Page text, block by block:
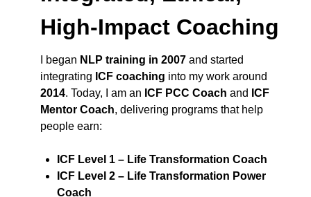
High-Impact Coaching
I began NLP training in 2007 and started
integrating ICF coaching into my work around
2014. Today, I am an ICF PCC Coach and ICF
Mentor Coach, delivering programs that help
people earn:
ICF Level 1 – Life Transformation Coach
ICF Level 2 – Life Transformation Power
Coach